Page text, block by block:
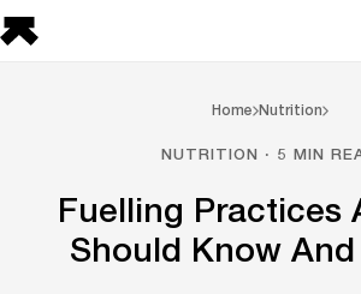
Home Nutrition
NUTRITION · 5 MIN
Fuelling Practices
Should Know